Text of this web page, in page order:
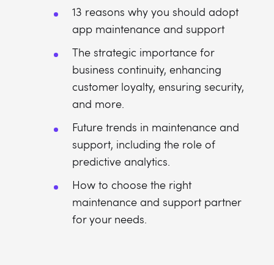
13 reasons why you should adopt
app maintenance and support
The strategic importance for
business continuity, enhancing
customer loyalty, ensuring security,
and more.
Future trends in maintenance and
support, including the role of
predictive analytics.
How to choose the right
maintenance and support partner
for your needs.